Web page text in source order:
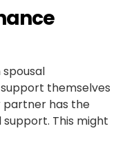
themselves
has the
This might